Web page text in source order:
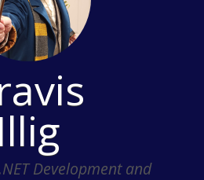
Illig
Development and